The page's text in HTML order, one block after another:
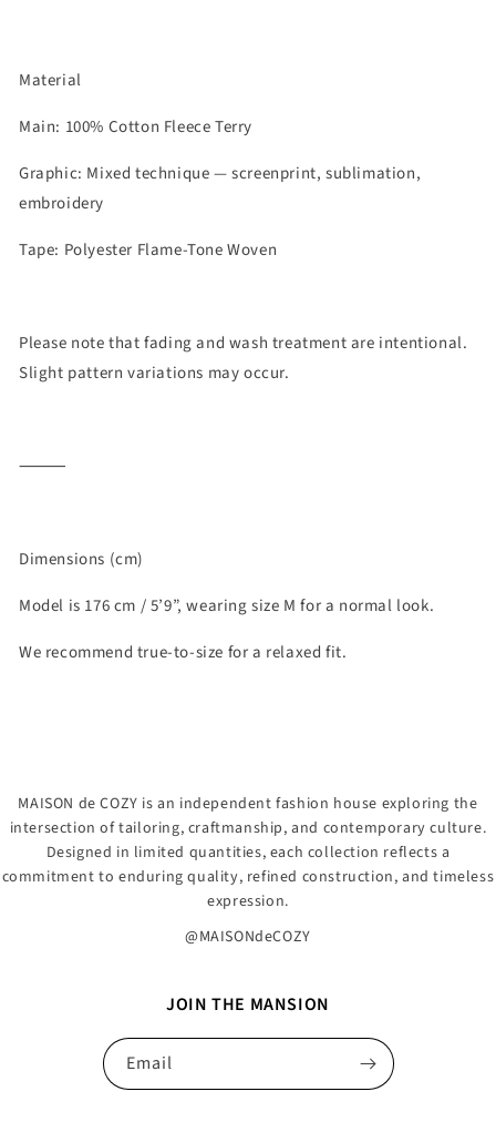
Material
Main: 100% Cotton Fleece Terry
Graphic: Mixed technique — screenprint, sublimation,
embroidery
Tape: Polyester Flame-Tone Woven
Please note that fading and wash treatment are intentional.
Slight pattern variations may occur.
⸻
Dimensions (cm)
Model is 176 cm / 5’9”, wearing size M for a normal look.
We recommend true-to-size for a relaxed fit.
MAISON de COZY is an independent fashion house exploring the
intersection of tailoring, craftmanship, and contemporary culture.
Designed in limited quantities, each collection reflects a
commitment to enduring quality, refined construction, and timeless
expression.
@MAISONdeCOZY
JOIN THE MANSION
Email